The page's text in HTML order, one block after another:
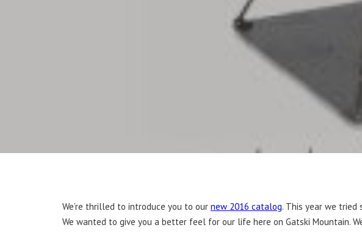
We’re thrilled to introduce you to our new 2016 catalog. This year we
We wanted to give you a better feel for our life here on Gatski Mountain.